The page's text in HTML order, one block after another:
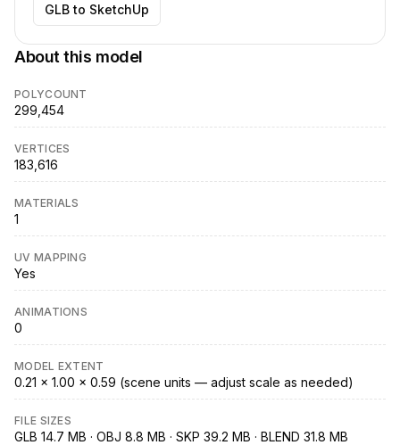
GLB to SketchUp
About this model
POLYCOUNT
299,454
VERTICES
183,616
MATERIALS
1
UV MAPPING
Yes
ANIMATIONS
0
MODEL EXTENT
0.21 × 1.00 × 0.59 (scene units — adjust scale as needed)
FILE SIZES
GLB 14.7 MB · OBJ 8.8 MB · SKP 39.2 MB · BLEND 31.8 MB